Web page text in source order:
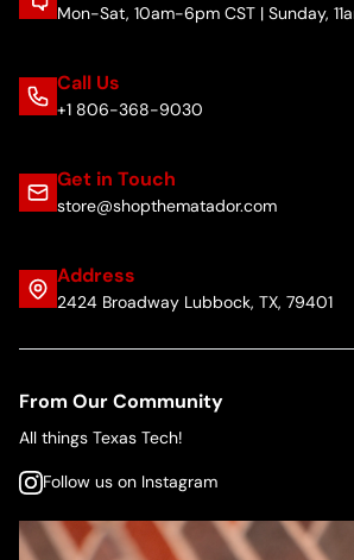
Mon-Sat, 10am-6pm CST | Sunday,
Call Us
+1 806-368-9030
Get in Touch
store@shopthematador.com
Address
2424 Broadway Lubbock, TX, 79401
From Our Community
All things Texas Tech!
Follow us on Instagram